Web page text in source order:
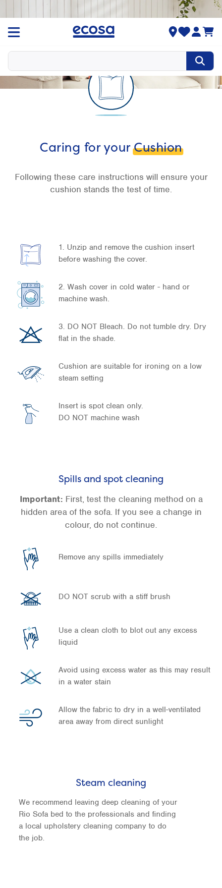
Caring for yourCushion
Following these care instructions will ensure your
cushion stands the test of time.
1. Unzip and remove the cushion insert
before washing the cover.
2. Wash cover in cold water - hand or
machine wash.
3. DO NOT Bleach. Do not tumble dry. Dry
flat in the shade.
Cushion are suitable for ironing on a low
steam setting
Insert is spot clean only.
DO NOT machine wash
Spills and spot cleaning
Important: First, test the cleaning method on a
hidden area of the sofa. If you see a change in
colour, do not continue.
Remove any spills immediately
DO NOT scrub with a stiff brush
Use a clean cloth to blot out any excess
liquid
Avoid using excess water as this may result
in a water stain
Allow the fabric to dry in a well-ventilated
area away from direct sunlight
Steam cleaning
We recommend leaving deep cleaning of your
Rio Sofa bed to the professionals and finding
a local upholstery cleaning company to do
the job.